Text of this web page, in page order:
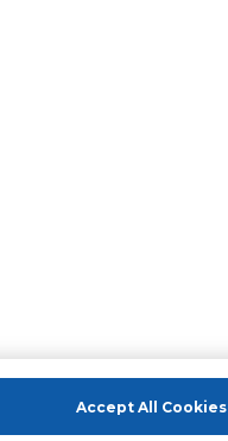
Accept All Cookies